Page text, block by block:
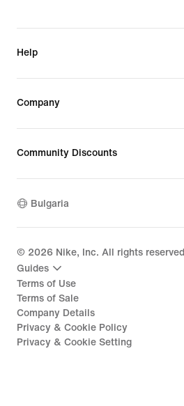
Help
Company
Community Discounts
Bulgaria
© 2026 Nike, Inc. All rights reserved
Guides
Terms of Use
Terms of Sale
Company Details
Privacy & Cookie Policy
Privacy & Cookie Setting